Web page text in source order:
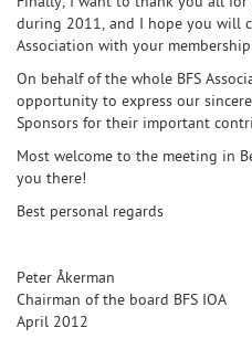
during 2011, and I hope you will
Association with your
On behalf of the whole BFS
opportunity to express our
Sponsors for their important
Most welcome to the meeting in
you there!
Best personal regards
Peter Åkerman
Chairman of the board BFS IOA
April 2012